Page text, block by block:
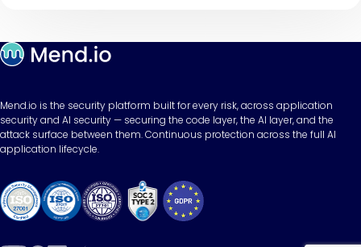
Mend.io is the security platform built for every risk, across application
security and AI security — securing the code layer, the AI layer, and the
attack surface between them. Continuous protection across the full AI
application lifecycle.